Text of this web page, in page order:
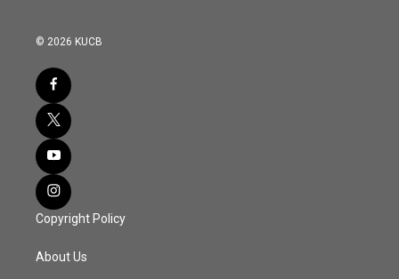
© 2026 KUCB
Copyright Policy
About Us